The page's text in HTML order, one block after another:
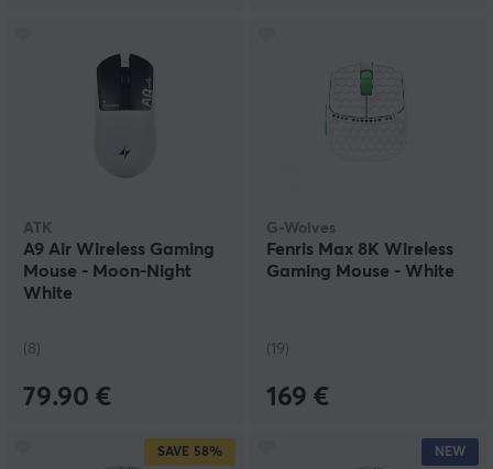
ATK
A9 Air Wireless Gaming
Mouse - Moon-Night
White
(8)
79.90 €
G-Wolves
Fenris Max 8K Wireless
Gaming Mouse - White
(19)
169 €
SAVE 58% NEW